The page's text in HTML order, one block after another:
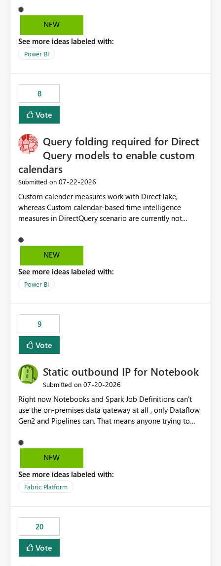
NEW
See more ideas labeled with:
Power BI
8
Vote
Query folding required for Direct
Query models to enable custom
calendars
Submitted on ‎07-22-2026
Custom calender measures work with Direct lake,
whereas Custom calendar-based time intelligence
measures in DirectQuery scenario are currently not
users who want to use this custom-calender feature with
Direct Query.
NEW
See more ideas labeled with:
Power BI
9
Vote
Static outbound IP for Notebook
Submitted on ‎07-20-2026
Right now Notebooks and Spark Job Definitions can't
use the on-premises data gateway at all , only Dataflow
Gen2 and Pipelines can. That means anyone trying to
already have a gateway set up and working fine for
dataflows. I would like for Notebooks and Spark to be
the same way Dataflow Gen2 and Pipelines already do.
This would also solve the static outbound IP problem a
static outbound IP on a notebook.
NEW
See more ideas labeled with:
Fabric Platform
20
Vote